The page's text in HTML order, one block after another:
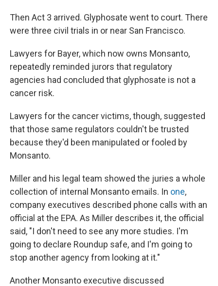
Then Act 3 arrived. Glyphosate went to court. There
were three civil trials in or near San Francisco.
Lawyers for Bayer, which now owns Monsanto,
repeatedly reminded jurors that regulatory
agencies had concluded that glyphosate is not a
cancer risk.
Lawyers for the cancer victims, though, suggested
that those same regulators couldn't be trusted
because they'd been manipulated or fooled by
Monsanto.
Miller and his legal team showed the juries a whole
collection of internal Monsanto emails. In one,
company executives described phone calls with an
official at the EPA. As Miller describes it, the official
said, "I don't need to see any more studies. I'm
going to declare Roundup safe, and I'm going to
stop another agency from looking at it."
Another Monsanto executive discussed